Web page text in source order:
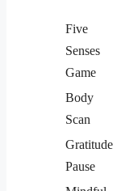
Five
Senses
Game
Body
Scan
Gratitude
Pause